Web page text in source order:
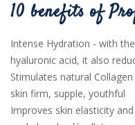
10 benefits of
Intense Hydration - with
hyaluronic acid, it also
Stimulates natural
skin firm, supple, youthful
Improves skin elasticity